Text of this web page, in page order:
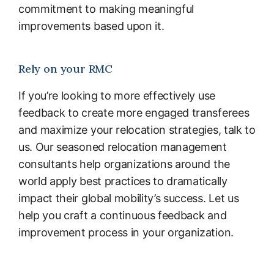
commitment to making meaningful
improvements based upon it.
Rely on your RMC
If you’re looking to more effectively use
feedback to create more engaged transferees
and maximize your relocation strategies, talk to
us. Our seasoned relocation management
consultants help organizations around the
world apply best practices to dramatically
impact their global mobility’s success. Let us
help you craft a continuous feedback and
improvement process in your organization.